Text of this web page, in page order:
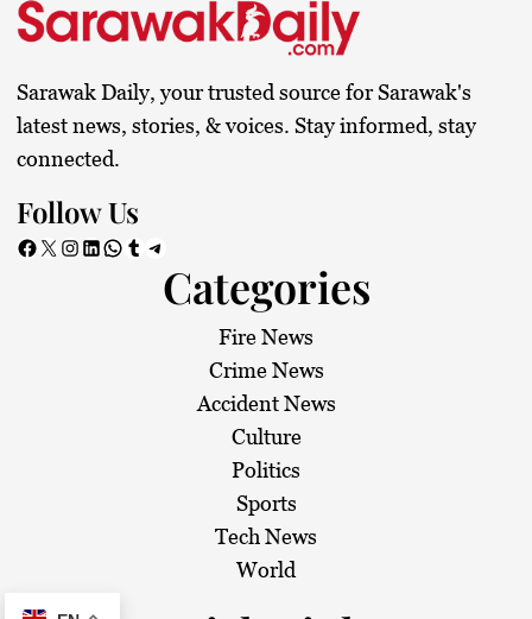
Sarawak Daily, your trusted source for Sarawak's
latest news, stories, & voices. Stay informed, stay
connected.
Follow Us
Facebook X Instagram LinkedIn WhatsApp Tumblr Telegram
Categories
Fire News
Crime News
Accident News
Culture
Politics
Sports
Tech News
World